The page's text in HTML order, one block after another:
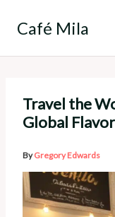
Café Mila
Travel the
Global
ByGregory Edwards